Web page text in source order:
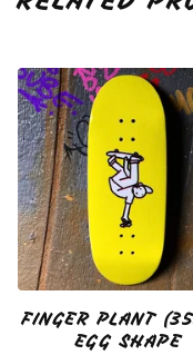
FINGER PLANT
EGG SHAPE